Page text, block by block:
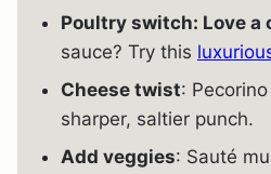
Poultry switch: Love a
sauce? Try this
Cheese twist:
sharper, saltier punch.
Add veggies: Sauté